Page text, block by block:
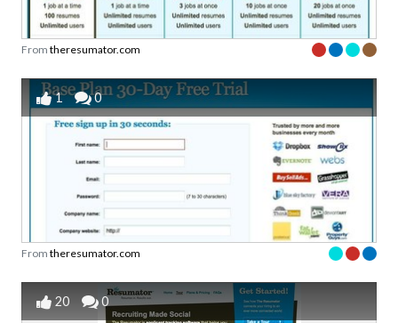
From theresumator.com
1 0
From theresumator.com
20 0